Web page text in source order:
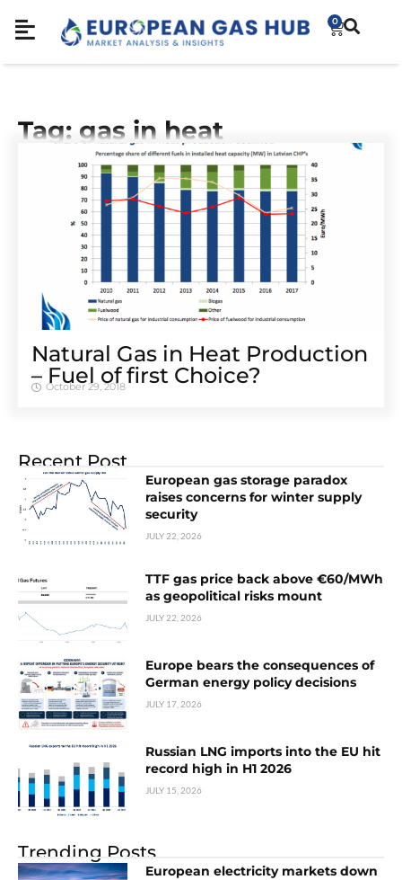
0
Tag: gas in heat
Natural Gas in Heat Production
– Fuel of first Choice?
October 29, 2018
Recent Post
European gas storage paradox
raises concerns for winter supply
security
JULY 22, 2026
TTF gas price back above €60/MWh
as geopolitical risks mount
JULY 22, 2026
Europe bears the consequences of
German energy policy decisions
JULY 17, 2026
Russian LNG imports into the EU hit
record high in H1 2026
JULY 15, 2026
Trending Posts
European electricity markets down